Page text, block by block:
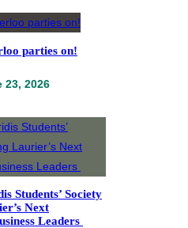
parties on!
23, 2026
Students’ Society
Next
Leaders